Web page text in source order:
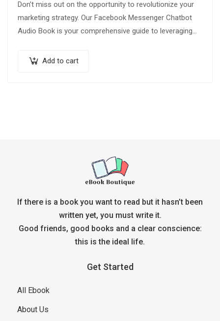
Don’t miss out on the opportunity to revolutionize your
marketing strategy. Our Facebook Messenger Chatbot
Audio Book is your comprehensive guide to leveraging
Add to cart
If there is a book you want to read but it hasn’t been
written yet, you must write it.
Good friends, good books and a clear conscience:
this is the ideal life.
Get Started
All Ebook
About Us